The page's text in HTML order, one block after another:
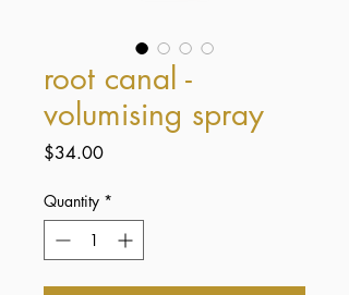
root canal -
volumising spray
$34.00Price
Quantity *